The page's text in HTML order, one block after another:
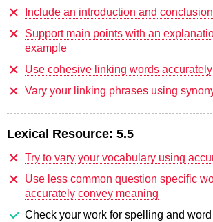
Include an introduction and conclusion
Support main points with an
example
Use cohesive linking words
Vary your linking phrases using
Lexical Resource: 5.5
Try to vary your vocabulary using
Use less common question specific
accurately convey meaning
Check your work for spelling and